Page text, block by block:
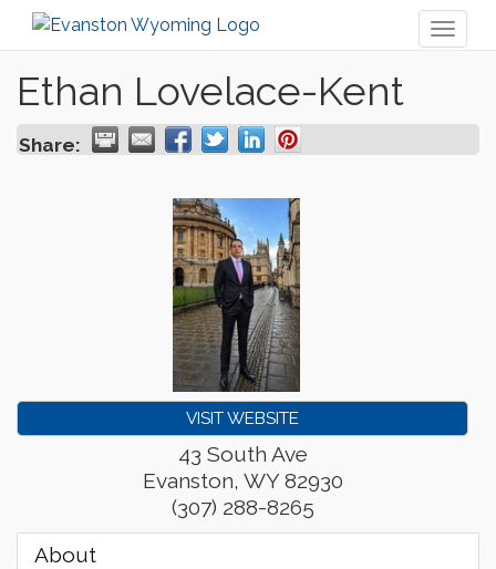
Ethan Lovelace-Kent
Share:
VISIT WEBSITE
43 South Ave
Evanston, WY 82930
(307) 288-8265
About